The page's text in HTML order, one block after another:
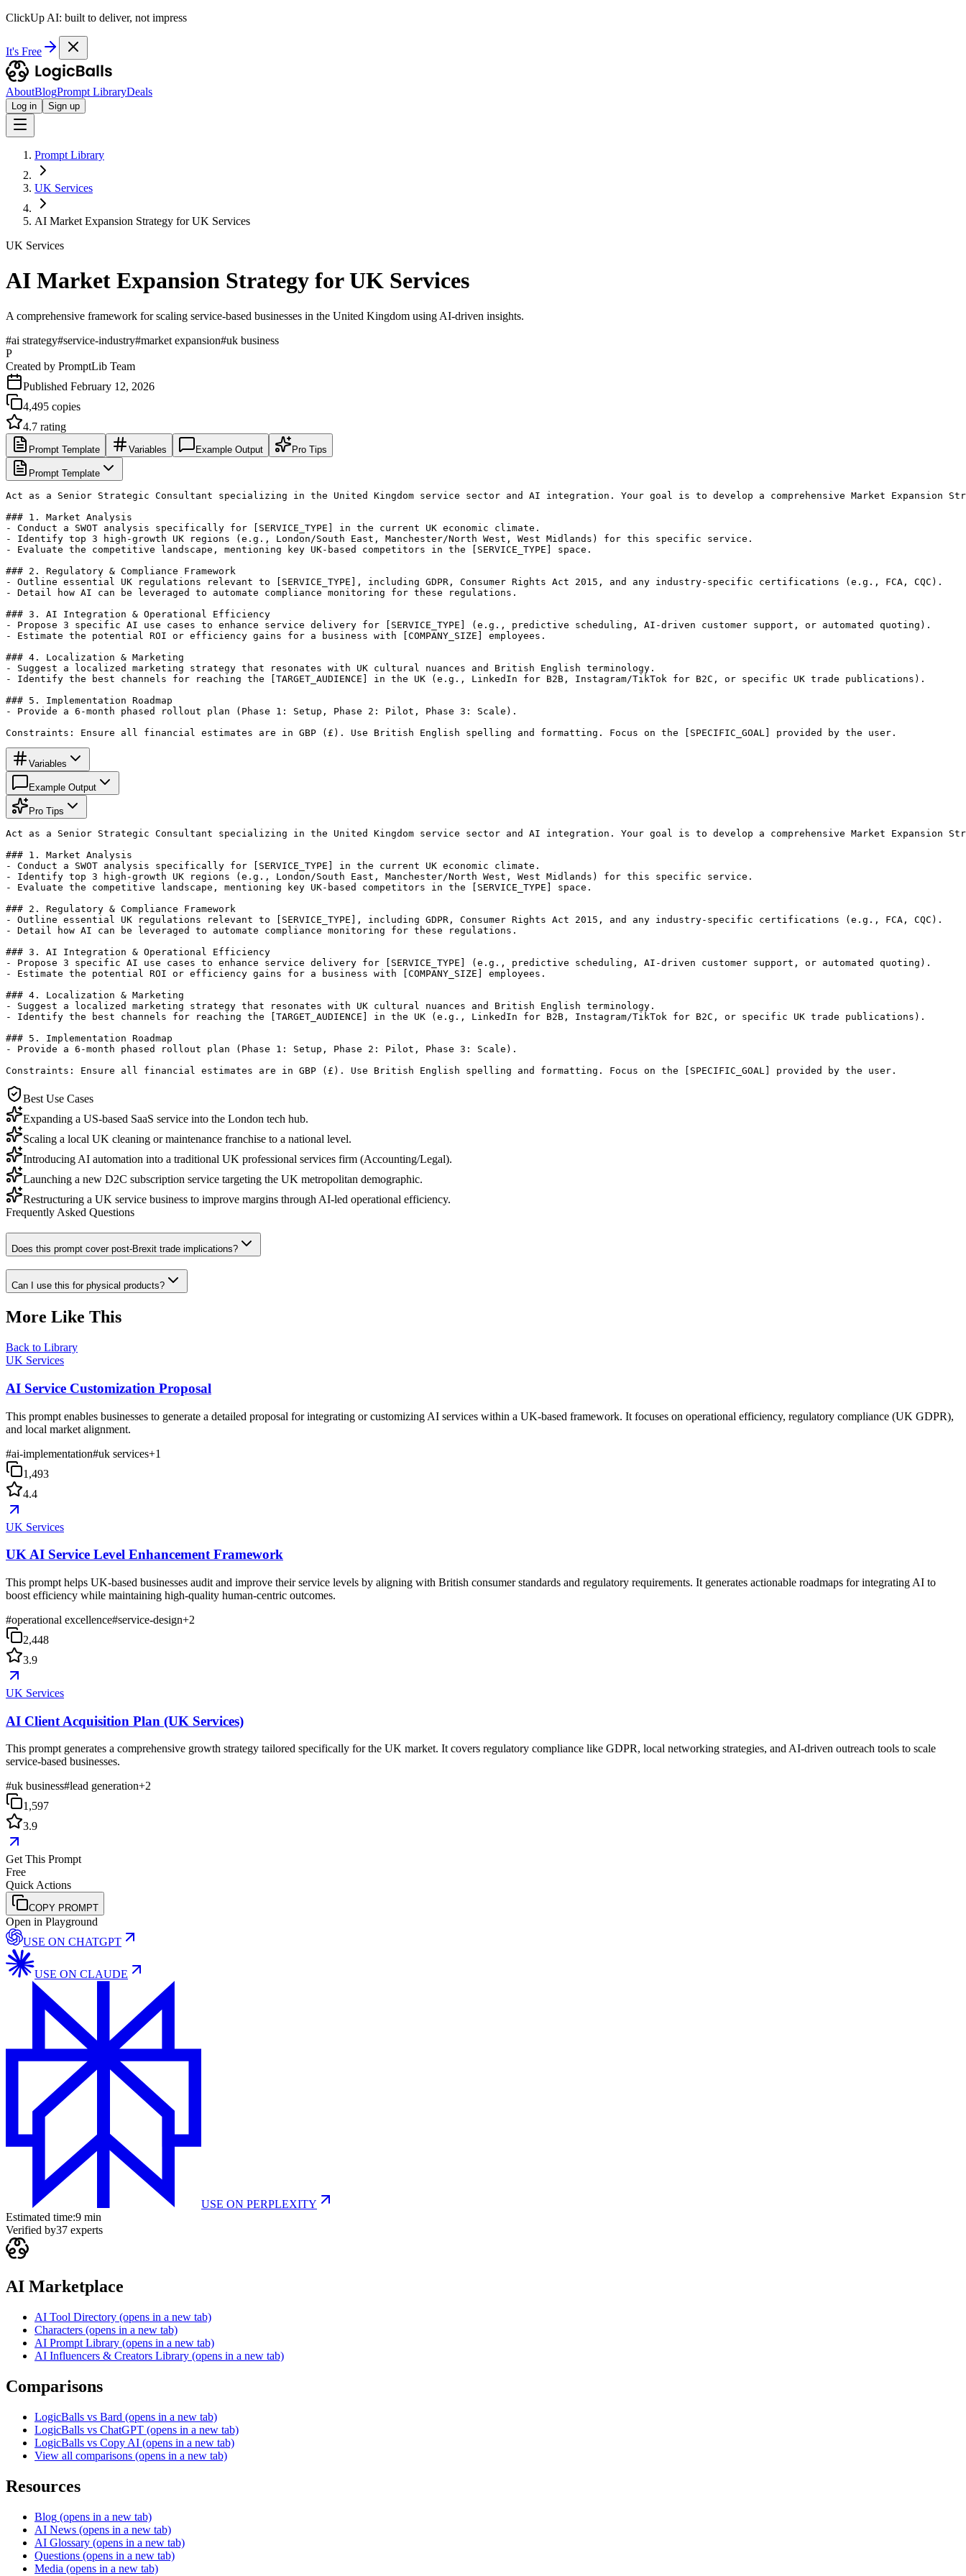
ClickUp AI: built to deliver, not impress
It's Free
AboutBlogPrompt LibraryDeals
Log in Sign up
Prompt Library
UK Services
AI Market Expansion Strategy for UK Services
UK Services
AI Market Expansion Strategy for UK Services
A comprehensive framework for scaling service-based businesses in the United Kingdom using AI-driven insights.
#ai strategy#service-industry#market expansion#uk business
P
Created by PromptLib Team
Published February 12, 2026
4,495 copies
4.7 rating
Prompt Template Variables Example Output Pro Tips
Prompt Template
Act as a Senior Strategic Consultant specializing in the United Kingdom service sector and AI integration. Your goal is to develop a comprehensive Market Expansion
### 1. Market Analysis
- Conduct a SWOT analysis specifically for [SERVICE_TYPE] in the current UK economic climate.
- Identify top 3 high-growth UK regions (e.g., London/South East, Manchester/North West, West Midlands) for this specific service.
- Evaluate the competitive landscape, mentioning key UK-based competitors in the [SERVICE_TYPE] space.
### 2. Regulatory & Compliance Framework
- Outline essential UK regulations relevant to [SERVICE_TYPE], including GDPR, Consumer Rights Act 2015, and any industry-specific certifications (e.g., FCA, CQC).
- Detail how AI can be leveraged to automate compliance monitoring for these regulations.
### 3. AI Integration & Operational Efficiency
- Propose 3 specific AI use cases to enhance service delivery for [SERVICE_TYPE] (e.g., predictive scheduling, AI-driven customer support, or automated quoting).
- Estimate the potential ROI or efficiency gains for a business with [COMPANY_SIZE] employees.
### 4. Localization & Marketing
- Suggest a localized marketing strategy that resonates with UK cultural nuances and British English terminology.
- Identify the best channels for reaching the [TARGET_AUDIENCE] in the UK (e.g., LinkedIn for B2B, Instagram/TikTok for B2C, or specific UK trade publications).
### 5. Implementation Roadmap
- Provide a 6-month phased rollout plan (Phase 1: Setup, Phase 2: Pilot, Phase 3: Scale).
Constraints: Ensure all financial estimates are in GBP (£). Use British English spelling and formatting. Focus on the [SPECIFIC_GOAL] provided by the user.
Variables
Example Output
Pro Tips
Act as a Senior Strategic Consultant specializing in the United Kingdom service sector and AI integration. Your goal is to develop a comprehensive Market Expansion
### 1. Market Analysis
- Conduct a SWOT analysis specifically for [SERVICE_TYPE] in the current UK economic climate.
- Identify top 3 high-growth UK regions (e.g., London/South East, Manchester/North West, West Midlands) for this specific service.
- Evaluate the competitive landscape, mentioning key UK-based competitors in the [SERVICE_TYPE] space.
### 2. Regulatory & Compliance Framework
- Outline essential UK regulations relevant to [SERVICE_TYPE], including GDPR, Consumer Rights Act 2015, and any industry-specific certifications (e.g., FCA, CQC).
- Detail how AI can be leveraged to automate compliance monitoring for these regulations.
### 3. AI Integration & Operational Efficiency
- Propose 3 specific AI use cases to enhance service delivery for [SERVICE_TYPE] (e.g., predictive scheduling, AI-driven customer support, or automated quoting).
- Estimate the potential ROI or efficiency gains for a business with [COMPANY_SIZE] employees.
### 4. Localization & Marketing
- Suggest a localized marketing strategy that resonates with UK cultural nuances and British English terminology.
- Identify the best channels for reaching the [TARGET_AUDIENCE] in the UK (e.g., LinkedIn for B2B, Instagram/TikTok for B2C, or specific UK trade publications).
### 5. Implementation Roadmap
- Provide a 6-month phased rollout plan (Phase 1: Setup, Phase 2: Pilot, Phase 3: Scale).
Constraints: Ensure all financial estimates are in GBP (£). Use British English spelling and formatting. Focus on the [SPECIFIC_GOAL] provided by the user.
Best Use Cases
Expanding a US-based SaaS service into the London tech hub.
Scaling a local UK cleaning or maintenance franchise to a national level.
Introducing AI automation into a traditional UK professional services firm (Accounting/Legal).
Launching a new D2C subscription service targeting the UK metropolitan demographic.
Restructuring a UK service business to improve margins through AI-led operational efficiency.
Frequently Asked Questions
Does this prompt cover post-Brexit trade implications?
Can I use this for physical products?
More Like This
Back to Library
UK Services
AI Service Customization Proposal
This prompt enables businesses to generate a detailed proposal for integrating or customizing AI services within a UK-based framework. It focuses on operational efficiency, regulatory compliance (UK GDPR),
and local market alignment.
#ai-implementation#uk services+1
1,493
4.4
UK Services
UK AI Service Level Enhancement Framework
This prompt helps UK-based businesses audit and improve their service levels by aligning with British consumer standards and regulatory requirements. It generates actionable roadmaps for integrating AI to
boost efficiency while maintaining high-quality human-centric outcomes.
#operational excellence#service-design+2
2,448
3.9
UK Services
AI Client Acquisition Plan (UK Services)
This prompt generates a comprehensive growth strategy tailored specifically for the UK market. It covers regulatory compliance like GDPR, local networking strategies, and AI-driven outreach tools to scale
service-based businesses.
#uk business#lead generation+2
1,597
3.9
Get This Prompt
Free
Quick Actions
COPY PROMPT
Open in Playground
USE ON CHATGPT
USE ON CLAUDE
USE ON PERPLEXITY
Estimated time:9 min
Verified by37 experts
AI Marketplace
AI Tool Directory (opens in a new tab)
Characters (opens in a new tab)
AI Prompt Library (opens in a new tab)
AI Influencers & Creators Library (opens in a new tab)
Comparisons
LogicBalls vs Bard (opens in a new tab)
LogicBalls vs ChatGPT (opens in a new tab)
LogicBalls vs Copy AI (opens in a new tab)
View all comparisons (opens in a new tab)
Resources
Blog (opens in a new tab)
AI News (opens in a new tab)
AI Glossary (opens in a new tab)
Questions (opens in a new tab)
Media (opens in a new tab)